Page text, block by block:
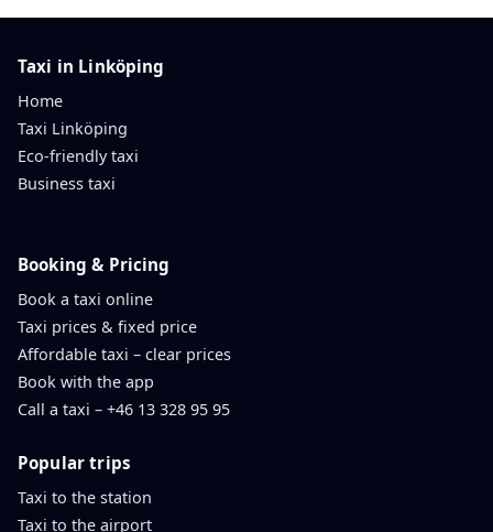
Taxi in Linköping
Home
Taxi Linköping
Eco-friendly taxi
Business taxi
Booking & Pricing
Book a taxi online
Taxi prices & fixed price
Affordable taxi – clear prices
Book with the app
Call a taxi – +46 13 328 95 95
Popular trips
Taxi to the station
Taxi to the airport